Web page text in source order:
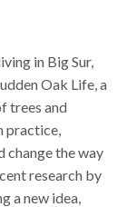
in Big Sur,
Oak Life, a
trees and
practice,
change the way
research by
a new idea,